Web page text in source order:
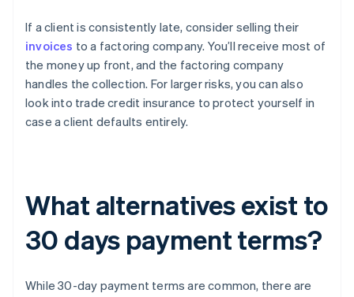
If a client is consistently late, consider selling their
invoices to a factoring company. You’ll receive most of
the money up front, and the factoring company
handles the collection. For larger risks, you can also
look into trade credit insurance to protect yourself in
case a client defaults entirely.
What alternatives exist to
30 days payment terms?
While 30-day payment terms are common, there are